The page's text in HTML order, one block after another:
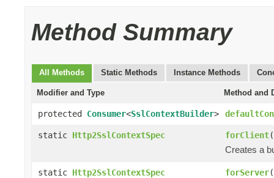
Method Summary
All Methods Static Methods Instance Methods
Modifier and Type Method and
protected Consumer<SslContextBuilder>
static Http2SslContextSpec forClient
Creates a
static Http2SslContextSpec forServer(